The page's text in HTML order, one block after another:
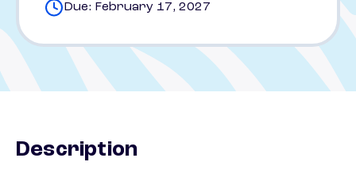
Due: February 17, 2027
Description